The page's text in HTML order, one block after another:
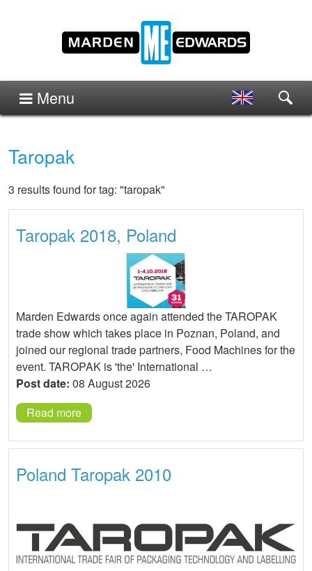
Menu
Taropak
3 results found for tag: "taropak"
Taropak 2018, Poland
Marden Edwards once again attended the TAROPAK
trade show which takes place in Poznan, Poland, and
joined our regional trade partners, Food Machines for the
event. TAROPAK is 'the' International …
Post date: 08 August 2026
Read more
Poland Taropak 2010